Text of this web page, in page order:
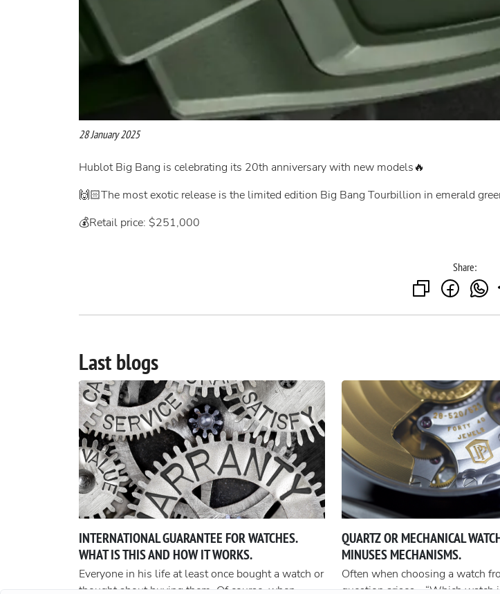
28 January 2025
Hublot Big Bang is celebrating its 20th anniversary with new models🔥
🙌🏻The most exotic release is the limited edition Big Bang Tourbillion in emerald
💰Retail price: $251,000
Share:
Last blogs
INTERNATIONAL GUARANTEE FOR WATCHES.
WHAT IS THIS AND HOW IT WORKS.
Everyone in his life at least once bought a watch or
thought about buying them. Of course, when
QUARTZ OR MECHANICAL
MINUSES MECHANISMS.
Often when choosing a watch
question arises - “Which watch